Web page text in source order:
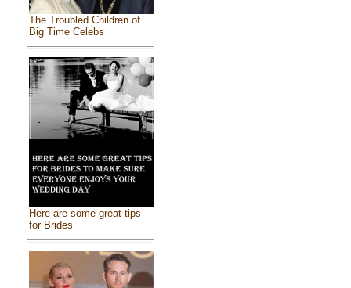
The Troubled Children of
Big Time Celebs
Here are some great tips
for Brides